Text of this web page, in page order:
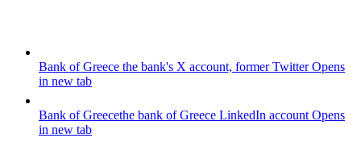
Bank of Greece the bank's X account, former TwitterOpens
in new tab
Bank of Greecethe bank of Greece LinkedIn account Opens
in new tab